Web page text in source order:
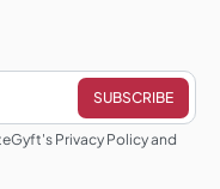
Privacy Policy and